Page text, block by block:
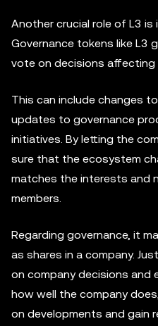
Another crucial role of L3 is
Governance tokens like L3
vote on decisions affecting
This can include changes
updates to governance
initiatives. By letting the
sure that the ecosystem
matches the interests and
members.
Regarding governance, it
as shares in a company.
on company decisions and
how well the company
on developments and gain